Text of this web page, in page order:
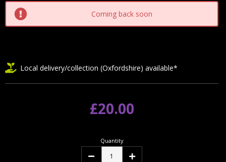
Stock:
Coming back soon
Local delivery/collection (Oxfordshire) available*
£20.00
Quantity
Decrease Increase